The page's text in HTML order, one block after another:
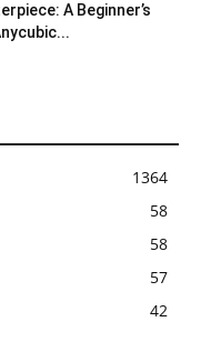
A Beginner’s
1364
58
58
57
42